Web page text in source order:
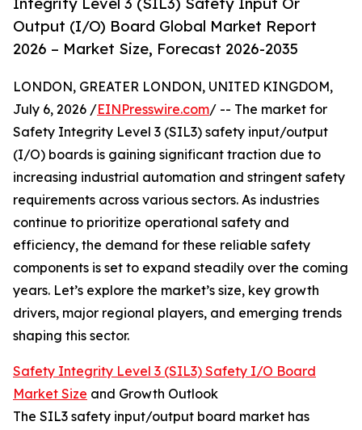
Output (I/O) Board Global Market Report
2026 – Market Size, Forecast 2026-2035
LONDON, GREATER LONDON, UNITED KINGDOM,
July 6, 2026 /EINPresswire.com/ -- The market for
Safety Integrity Level 3 (SIL3) safety input/output
(I/O) boards is gaining significant traction due to
increasing industrial automation and stringent safety
requirements across various sectors. As industries
continue to prioritize operational safety and
efficiency, the demand for these reliable safety
components is set to expand steadily over the coming
years. Let’s explore the market’s size, key growth
drivers, major regional players, and emerging trends
shaping this sector.
Safety Integrity Level 3 (SIL3) Safety I/O Board
Market Size and Growth Outlook
The SIL3 safety input/output board market has